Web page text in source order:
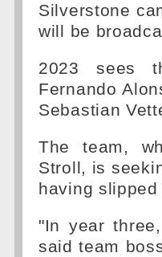
Silverstone
will be
2023 sees
Fernando
Sebastian
The team,
Stroll, is
having
"In year
said team